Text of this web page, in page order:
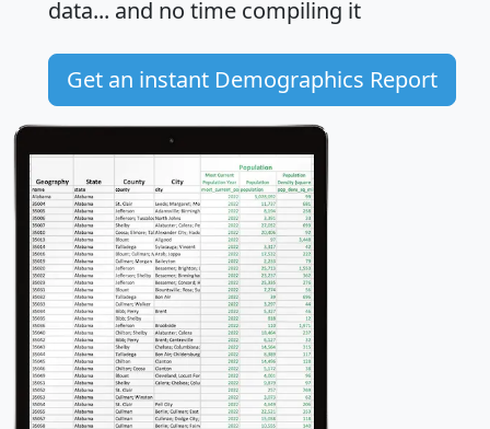
data... and no time compiling it
Get an instant Demographics Report